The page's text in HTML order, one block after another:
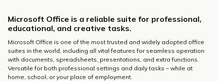
Microsoft Office is a reliable suite for professional,
educational, and creative tasks.
Microsoft Office is one of the most trusted and widely adopted office
suites in the world, including all vital features for seamless operation
with documents, spreadsheets, presentations, and extra functions.
Versatile for both professional settings and daily tasks – while at
home, school, or your place of employment.